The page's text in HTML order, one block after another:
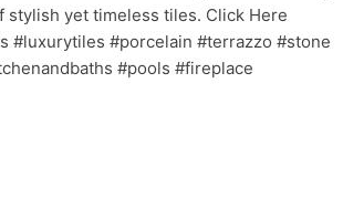
yet timeless tiles. Click Here
#luxurytiles #porcelain #terrazzo #stone
#pools #fireplace